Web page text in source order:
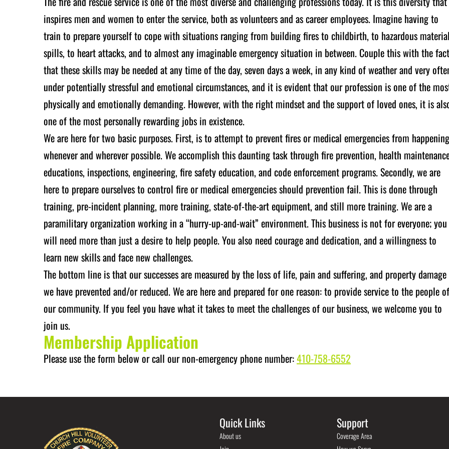
inspires men and women to enter the service, both as volunteers and as career employees. Imagine having to
train to prepare yourself to cope with situations ranging from building fires to childbirth, to hazardous
spills, to heart attacks, and to almost any imaginable emergency situation in between. Couple this with the fact
that these skills may be needed at any time of the day, seven days a week, in any kind of weather and very
under potentially stressful and emotional circumstances, and it is evident that our profession is one of the
physically and emotionally demanding. However, with the right mindset and the support of loved ones, it is
one of the most personally rewarding jobs in existence.
We are here for two basic purposes. First, is to attempt to prevent fires or medical emergencies from happening
whenever and wherever possible. We accomplish this daunting task through fire prevention, health
educations, inspections, engineering, fire safety education, and code enforcement programs. Secondly, we are
here to prepare ourselves to control fire or medical emergencies should prevention fail. This is done through
training, pre-incident planning, more training, state-of-the-art equipment, and still more training. We are a
paramilitary organization working in a “hurry-up-and-wait” environment. This business is not for everyone; you
will need more than just a desire to help people. You also need courage and dedication, and a willingness to
learn new skills and face new challenges.
The bottom line is that our successes are measured by the loss of life, pain and suffering, and property damage
we have prevented and/or reduced. We are here and prepared for one reason: to provide service to the people of
our community. If you feel you have what it takes to meet the challenges of our business, we welcome you to
join us.
Membership Application
Please use the form below or call our non-emergency phone number:410-758-6552
Quick Links
About us
Support
Coverage Area